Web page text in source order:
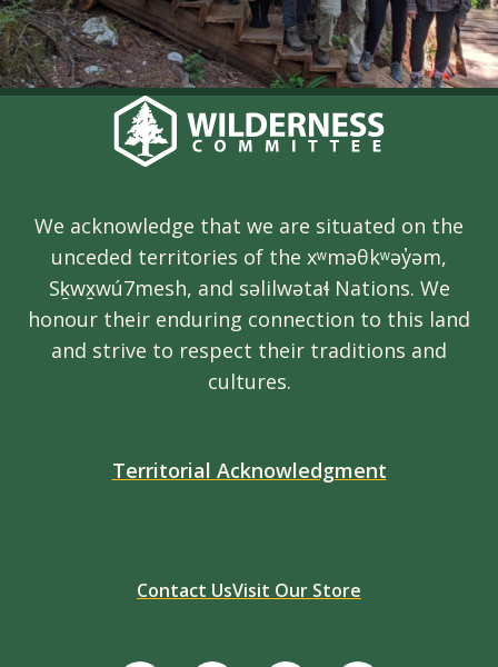
We acknowledge that we are situated on the
unceded territories of the xʷməθkʷəy̓əm,
Sḵwx̱wú7mesh, and səlilwətaɬ Nations. We
honour their enduring connection to this land
and strive to respect their traditions and
cultures.
Territorial Acknowledgment
Contact UsVisit Our Store